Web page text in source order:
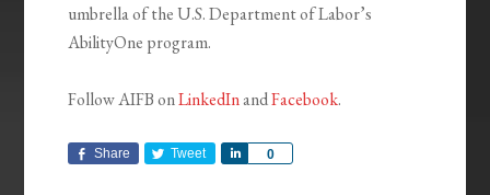
umbrella of the U.S. Department of Labor’s
AbilityOne program.
Follow AIFB onLinkedInandFacebook.
Share Tweet 0
Share